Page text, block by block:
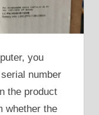
you
number
the product
whether the